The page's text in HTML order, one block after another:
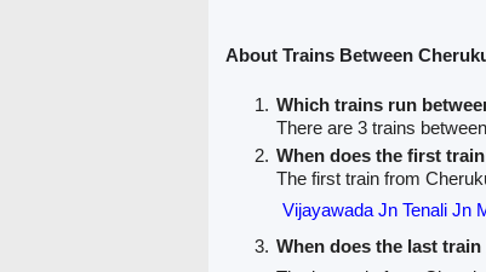
About Trains Between
Which trains run
There are 3 trains
When does the first
The first train from
Vijayawada Jn Tenali Jn
When does the last